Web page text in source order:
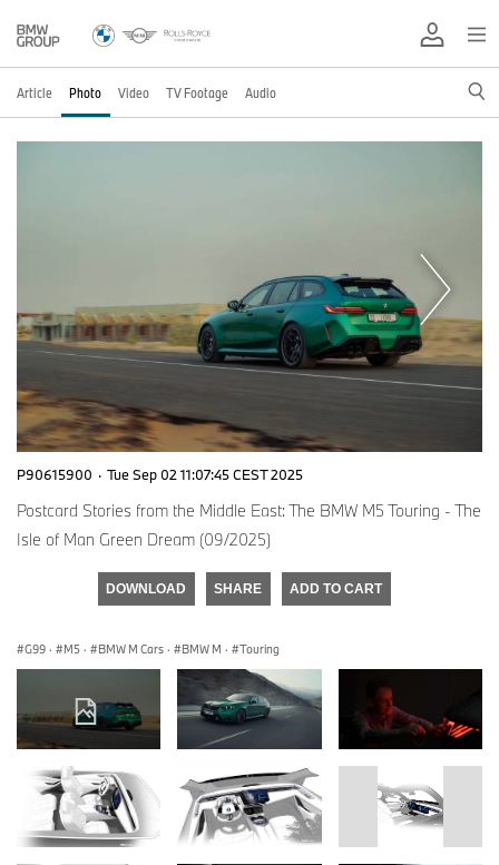
Article Photo Video TV Footage Audio
P90615900 · Tue Sep 02 11:07:45 CEST 2025
Postcard Stories from the Middle East: The BMW M5 Touring - The
Isle of Man Green Dream (09/2025)
DOWNLOAD SHARE ADD TO CART
G99 · M5 · BMW M Cars · BMW M · Touring